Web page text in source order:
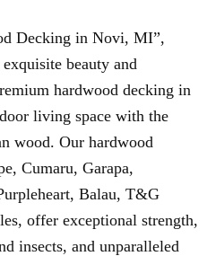
Decking in Novi, MI”,
beauty and
hardwood decking in
living space with the
wood. Our hardwood
Cumaru, Garapa,
Balau, T&G
offer exceptional strength,
insects, and unparalleled